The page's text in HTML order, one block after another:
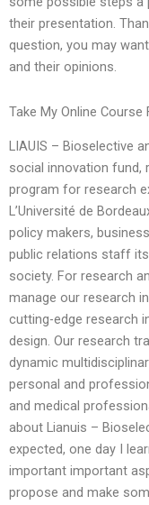
their presentation.
question, you may
and their opinions.
Take My Online Course
LIAUIS – Bioselective
social innovation fund,
program for research
L’Université de
policy makers,
public relations staff
society. For research
manage our research
cutting-edge research
design. Our research
dynamic
personal and
and medical
about Lianuis –
expected, one day I
important important
propose and make